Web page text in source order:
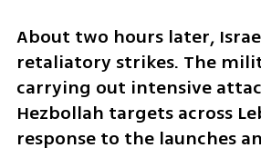
About two hours later,
retaliatory strikes. The
carrying out intensive
Hezbollah targets across
response to the launches